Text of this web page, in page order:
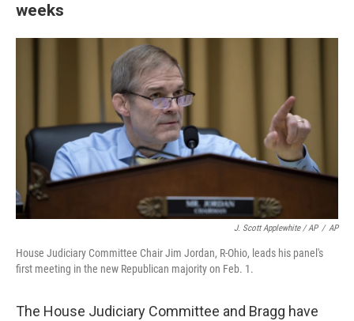
weeks
J. Scott Applewhite / AP / AP
House Judiciary Committee Chair Jim Jordan, R-Ohio, leads his panel's
first meeting in the new Republican majority on Feb. 1.
The House Judiciary Committee and Bragg have